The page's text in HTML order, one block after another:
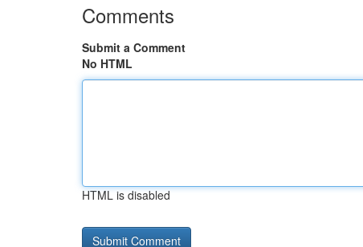
Comments
Submit a Comment
No HTML
HTML is disabled